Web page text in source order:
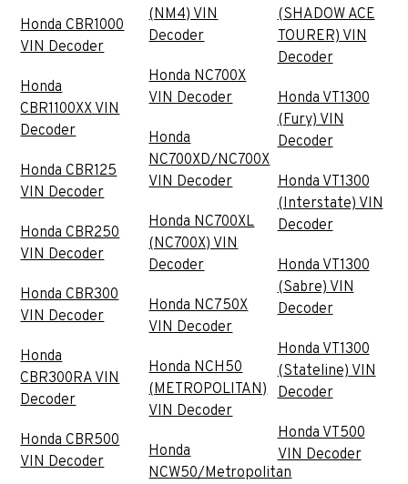
Honda CBR1000
VIN Decoder
Honda
CBR1100XX VIN
Decoder
Honda CBR125
VIN Decoder
Honda CBR250
VIN Decoder
Honda CBR300
VIN Decoder
Honda
CBR300RA VIN
Decoder
Honda CBR500
VIN Decoder
(NM4) VIN
Decoder
Honda NC700X
VIN Decoder
Honda
NC700XD/NC700X
VIN Decoder
Honda NC700XL
(NC700X) VIN
Decoder
Honda NC750X
VIN Decoder
Honda NCH50
(METROPOLITAN)
VIN Decoder
Honda
NCW50/Metropolitan
(SHADOW ACE
TOURER) VIN
Decoder
Honda VT1300
(Fury) VIN
Decoder
Honda VT1300
(Interstate) VIN
Decoder
Honda VT1300
(Sabre) VIN
Decoder
Honda VT1300
(Stateline) VIN
Decoder
Honda VT500
VIN Decoder